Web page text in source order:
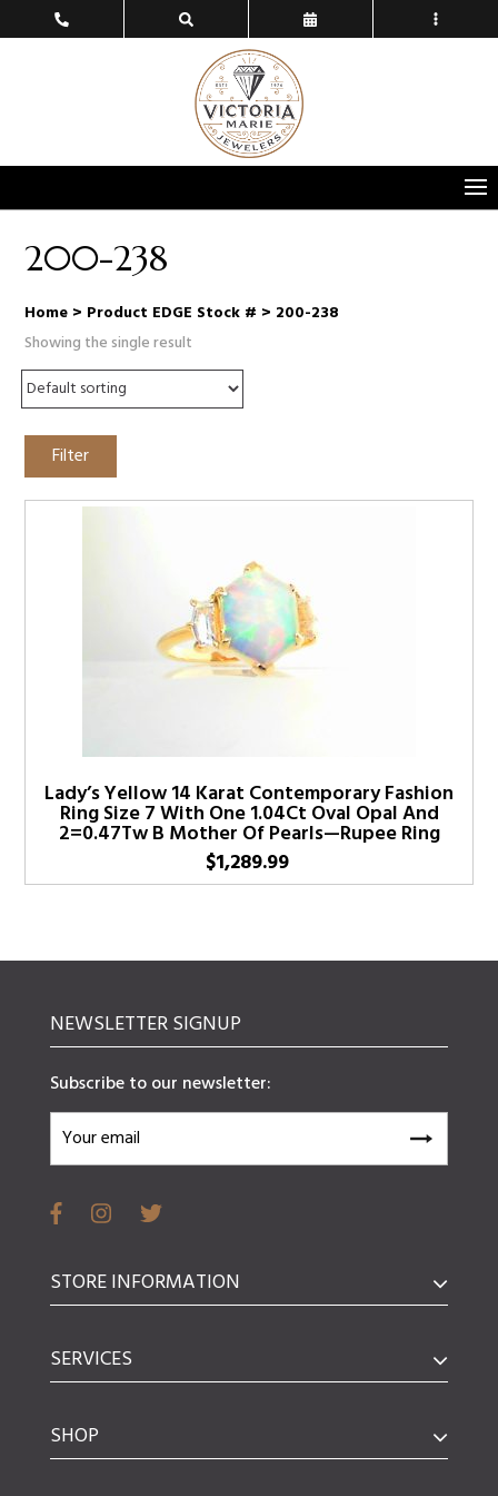
200-238
Home > Product EDGE Stock # > 200-238
Showing the single result
Filter
Lady’s Yellow 14 Karat Contemporary Fashion
Ring Size 7 With One 1.04Ct Oval Opal And
2=0.47Tw B Mother Of Pearls—Rupee Ring
$1,289.99
NEWSLETTER SIGNUP
Subscribe to our newsletter:
STORE INFORMATION
SERVICES
SHOP